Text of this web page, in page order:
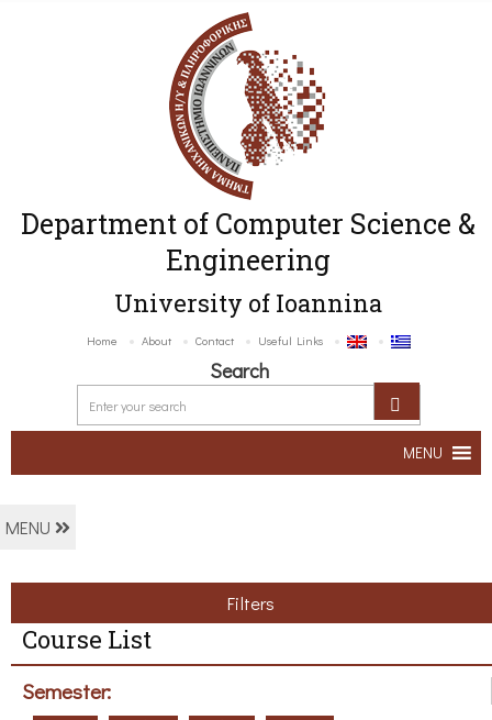
Department of Computer Science &
Engineering
University of Ioannina
Home About Contact Useful Links
Search
MENU
MENU
Filters
Course List
Semester: